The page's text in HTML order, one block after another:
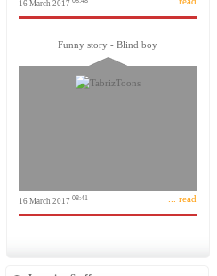
16 March 2017
Funny story - Blind boy
16 March 2017 08:41 ... read